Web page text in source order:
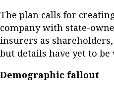
The plan calls for
company with state-
insurers as
but details have yet to
Demographic fallout